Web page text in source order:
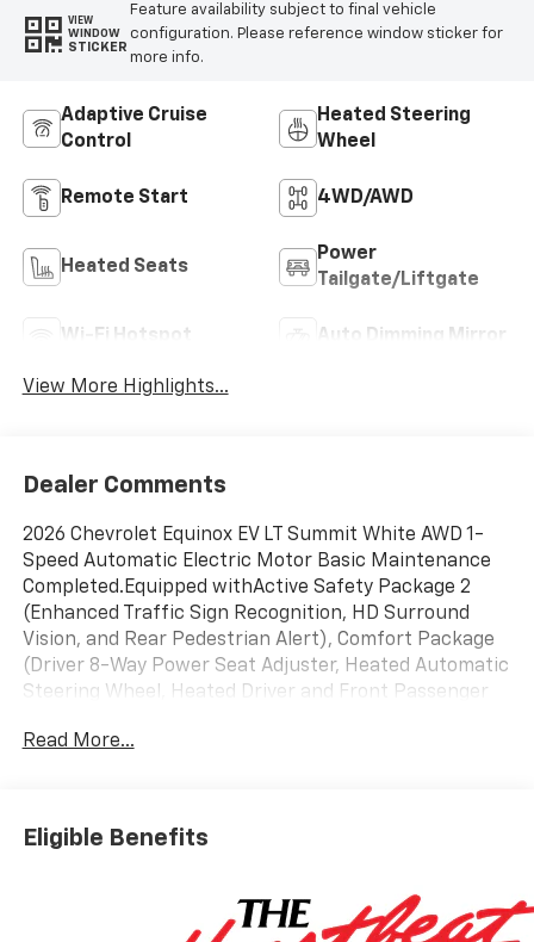
VIEW
WINDOW
STICKER
Feature availability subject to final vehicle
configuration. Please reference window sticker for
more info.
Adaptive Cruise
Control
Heated Steering
Wheel
Remote Start 4WD/AWD
Heated Seats
Power
Tailgate/Liftgate
Wi-Fi Hotspot Auto Dimming Mirror
View More Highlights...
Dealer Comments
2026 Chevrolet Equinox EV LT Summit White AWD 1-
Speed Automatic Electric Motor Basic Maintenance
Completed.Equipped withActive Safety Package 2
(Enhanced Traffic Sign Recognition, HD Surround
Vision, and Rear Pedestrian Alert), Comfort Package
(Driver 8-Way Power Seat Adjuster, Heated Automatic
Steering Wheel, Heated Driver and Front Passenger
Control, and Round Bottom Wrapped Steering Wheel),
Rear-View Mirror), 19 Wheels, 4-Wheel Disc Brakes, 6
Speakers, 6-Speaker Audio System Feature, ABS
SiriusXM with 360L, Ambient Multi-Color Interior
Lighting, Auto High-beam Headlights, Auto-dimming
Read More...
Eligible Benefits